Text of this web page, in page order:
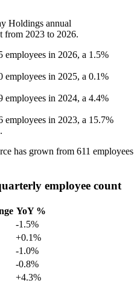
Holdings annual
from 2023 to 2026.
employees in 2026, a 1.5%
employees in 2025, a 0.1%
employees in 2024, a 4.4%
employees in 2023, a 15.7%
.
has grown from 611 employees
employee count
YoY %
-1.5%
+0.1%
-1.0%
-0.8%
+4.3%